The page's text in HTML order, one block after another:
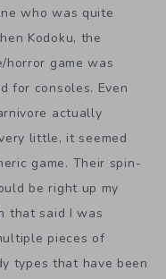
who was quite
Kodoku, the
horror game was
for consoles. Even
actually
little, it seemed
game. Their spin-
be right up my
that said I was
pieces of
types that have been